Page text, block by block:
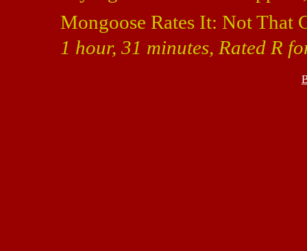
Mongoose Rates It: Not That
1 hour, 31 minutes, Rated R